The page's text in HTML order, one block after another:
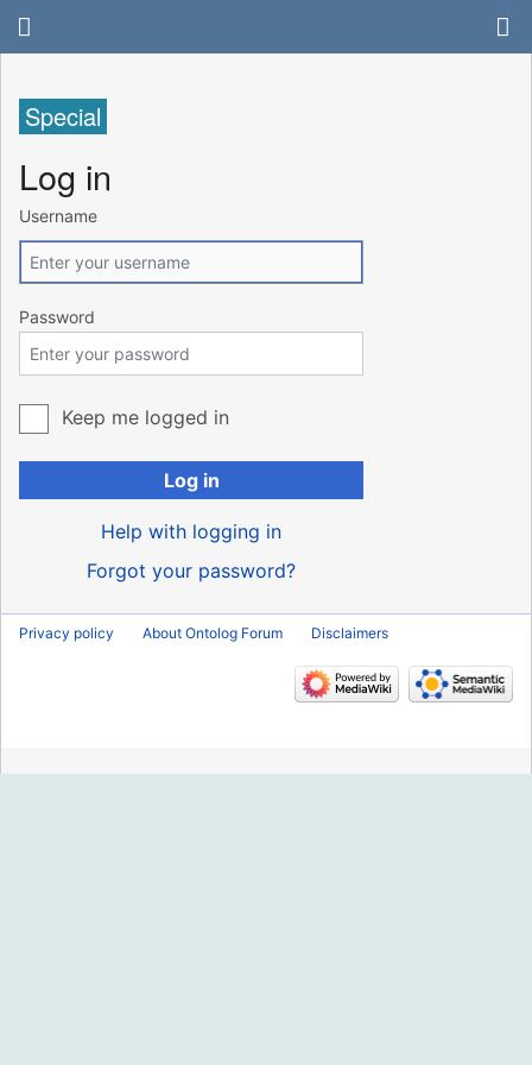
Special
Log in
Username
Password
Keep me logged in
Log in
Help with logging in
Forgot your password?
Privacy policy About Ontolog Forum Disclaimers